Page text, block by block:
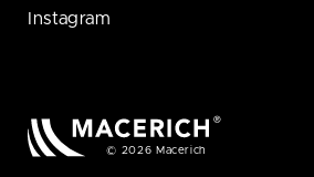
Instagram
© 2026 Macerich